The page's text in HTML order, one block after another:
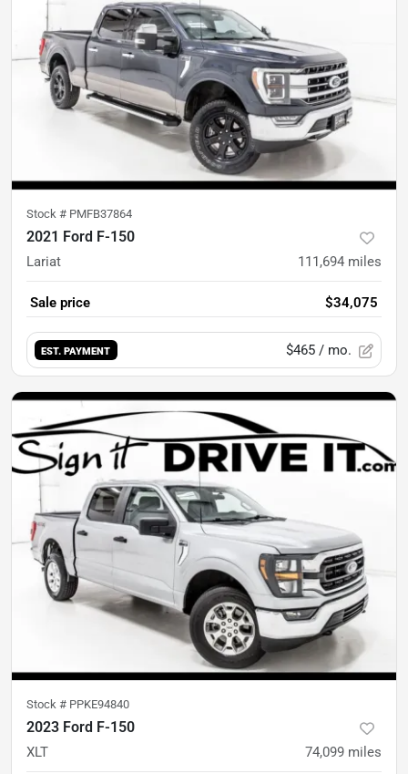
Stock # PMFB37864
2021 Ford F-150
Lariat 111,694 miles
Sale price $34,075
EST. PAYMENT $465 / mo.
Stock # PPKE94840
2023 Ford F-150
XLT 74,099 miles